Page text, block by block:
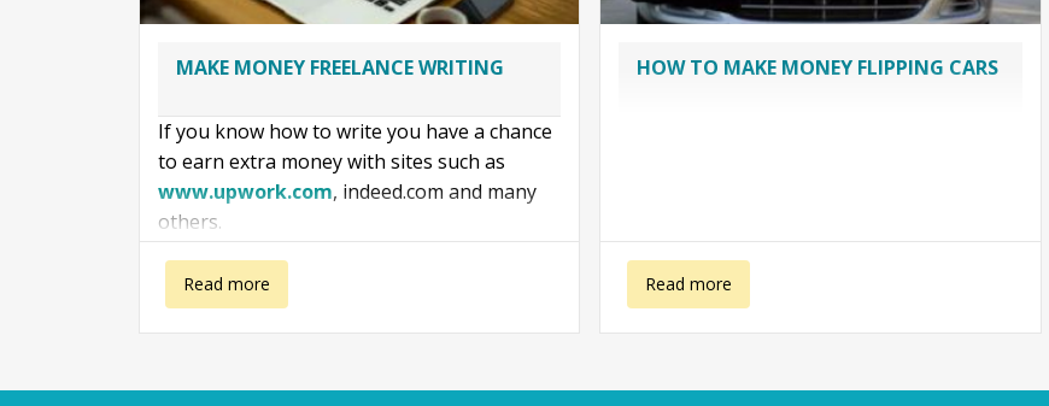
MAKE MONEY FREELANCE WRITING
If you know how to write you have a chance
to earn extra money with sites such as
www.upwork.com, indeed.com and many
others.
Even as a beginner, as with anything in life,
you can make money if you apply yourself.
Read more
about Make money freelance writing
HOW TO MAKE MONEY FLIPPING CARS
Read more
about Flipping cars